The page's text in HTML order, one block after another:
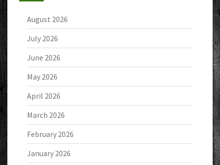
August 2026
July 2026
June 2026
May 2026
April 2026
March 2026
February 2026
January 2026